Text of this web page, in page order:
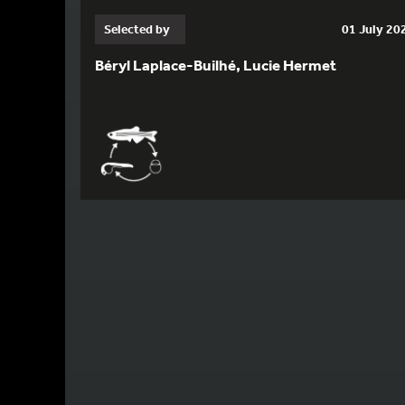
Selected by 01 July
Béryl Laplace-Builhé, Lucie Hermet